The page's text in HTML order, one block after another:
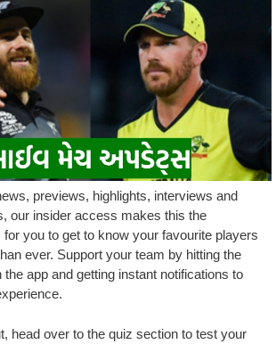
previews, highlights, interviews and
our insider access makes this the
you to get to know your favourite players
ever. Support your team by hitting the
the app and getting instant notifications to
head over to the quiz section to test your